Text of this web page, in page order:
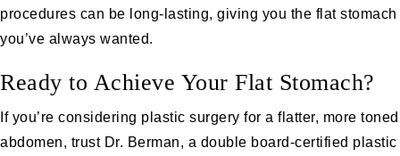
procedures can be long-lasting, giving you the flat stomach
you’ve always wanted.
Ready to Achieve Your Flat Stomach?
If you’re considering plastic surgery for a flatter, more toned
abdomen, trust Dr. Berman, a double board-certified plastic